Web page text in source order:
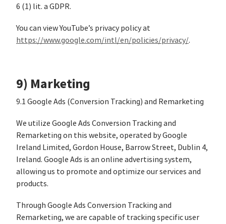
6 (1) lit. a GDPR.
You can view YouTube’s privacy policy at
https://www.google.com/intl/en/policies/privacy/.
9) Marketing
9.1 Google Ads (Conversion Tracking) and Remarketing
We utilize Google Ads Conversion Tracking and
Remarketing on this website, operated by Google
Ireland Limited, Gordon House, Barrow Street, Dublin 4,
Ireland. Google Ads is an online advertising system,
allowing us to promote and optimize our services and
products.
Through Google Ads Conversion Tracking and
Remarketing, we are capable of tracking specific user